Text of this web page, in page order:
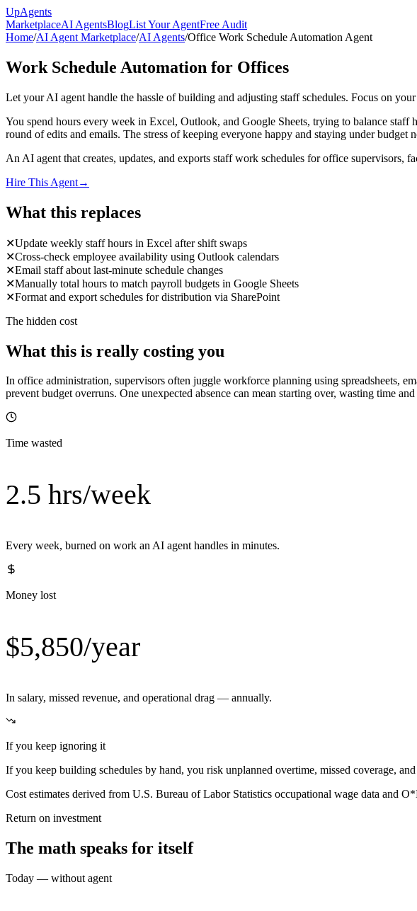
UpAgents
MarketplaceAI AgentsBlogList Your AgentFree Audit
Home/AI Agent Marketplace/AI Agents/Office Work Schedule Automation Agent
Work Schedule Automation for Offices
Let your AI agent handle the hassle of building and adjusting staff schedules. Focus on
You spend hours every week in Excel, Outlook, and Google Sheets, trying to balance
round of edits and emails. The stress of keeping everyone happy and staying under budget
An AI agent that creates, updates, and exports staff work schedules for office supervisors,
Hire This Agent→
What this replaces
✕Update weekly staff hours in Excel after shift swaps
✕Cross-check employee availability using Outlook calendars
✕Email staff about last-minute schedule changes
✕Manually total hours to match payroll budgets in Google Sheets
✕Format and export schedules for distribution via SharePoint
The hidden cost
What this is really costing you
In office administration, supervisors often juggle workforce planning using spreadsheets,
prevent budget overruns. One unexpected absence can mean starting over, wasting time
Time wasted
2.5 hrs/week
Every week, burned on work an AI agent handles in minutes.
Money lost
$5,850/year
In salary, missed revenue, and operational drag — annually.
If you keep ignoring it
If you keep building schedules by hand, you risk unplanned overtime, missed coverage,
Cost estimates derived from U.S. Bureau of Labor Statistics occupational wage data and
Return on investment
The math speaks for itself
Today — without agent